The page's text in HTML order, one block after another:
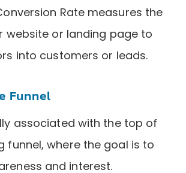
Rate measures the
website or landing page to
into customers or leads.
Funnel
associated with the top of
funnel, where the goal is to
and interest.